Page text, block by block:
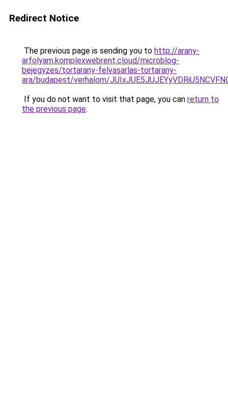
Redirect Notice
The previous page is sending you to http://arany-
arfolyam.komplexwebrent.cloud/microblog-
bejegyzes/tortarany-felvasarlas-tortarany-
ara/budapest/verhalom/
If you do not want to visit that page, you can return to
the previous page.